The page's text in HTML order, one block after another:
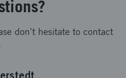
don't hesitate to contact